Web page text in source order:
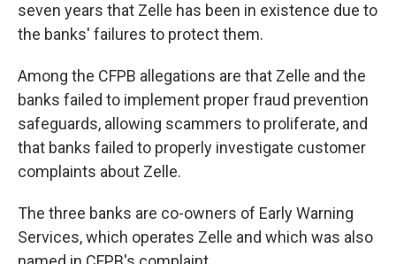
seven years that Zelle has been in existence due to
the banks' failures to protect them.
Among the CFPB allegations are that Zelle and the
banks failed to implement proper fraud prevention
safeguards, allowing scammers to proliferate, and
that banks failed to properly investigate customer
complaints about Zelle.
The three banks are co-owners of Early Warning
Services, which operates Zelle and which was also